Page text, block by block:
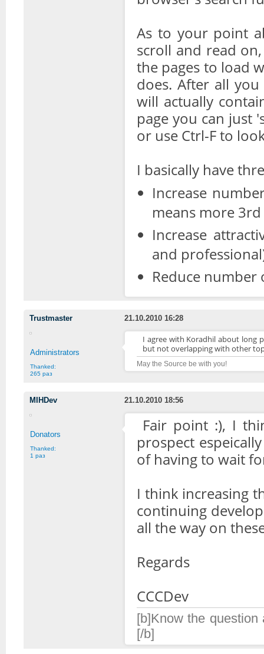
As to your point
scroll and read
the pages to load
does. After all
will actually
page you can just
or use Ctrl-F to
I basically have
Increase
means more
Increase
and
Reduce
Trustmaster 21.10.2010 16:28
Administrators
Thanked:
265 раз
I agree with Koradhil about long
but not overlapping with other
May the Source be with you!
MIHDev 21.10.2010 18:56
Donators
Thanked:
1 раз
Fair point :), I
prospect
of having to wait
I think increasing
continuing
all the way on
Regards
CCCDev
[b]Know the
[/b]